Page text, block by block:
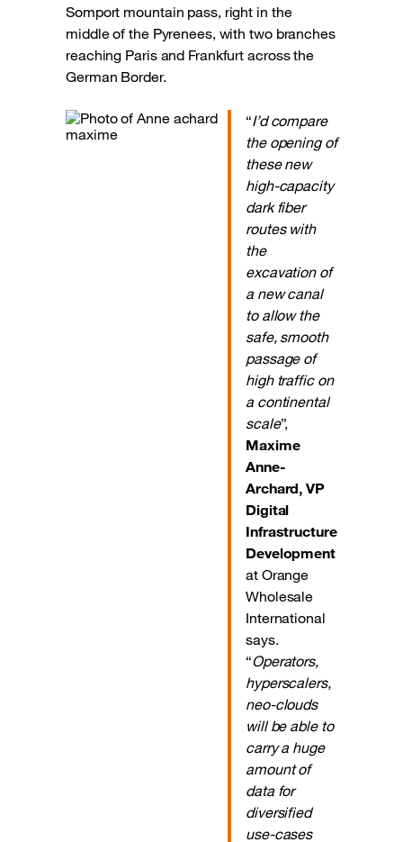
Somport mountain pass, right in the
middle of the Pyrenees, with two branches
reaching Paris and Frankfurt across the
German Border.
“I’d compare
the opening of
these new
high-capacity
dark fiber
routes with
the
excavation of
a new canal
to allow the
safe, smooth
passage of
high traffic on
a continental
scale”,
Maxime
Anne-
Archard, VP
Digital
Infrastructure
Development
at Orange
Wholesale
International
says.
“Operators,
hyperscalers,
neo-clouds
will be able to
carry a huge
amount of
data for
diversified
use-cases